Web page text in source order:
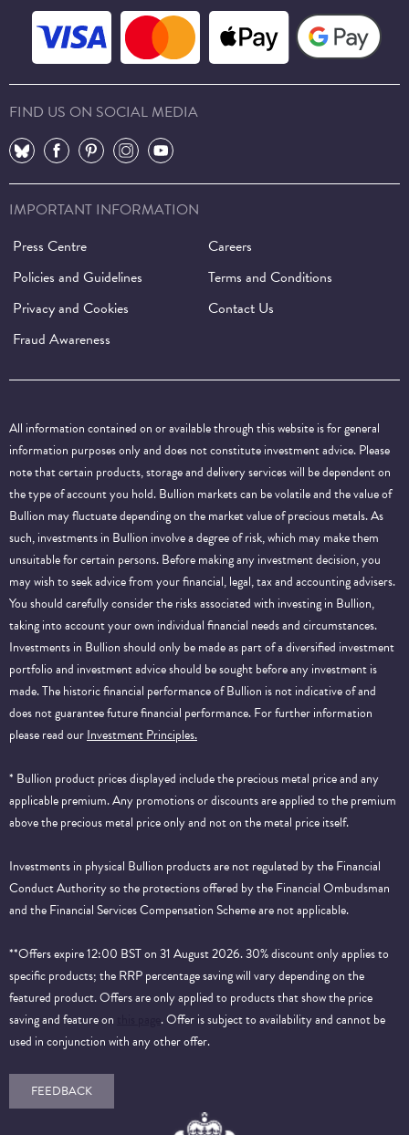
FIND US ON SOCIAL MEDIA
⠀
⠀ ⠀ ⠀ ⠀
IMPORTANT INFORMATION
Press Centre
Careers
Policies and Guidelines
Terms and Conditions
Privacy and Cookies
Contact Us
Fraud Awareness
All information contained on or available through this website is for general
information purposes only and does not constitute investment advice. Please
note that certain products, storage and delivery services will be dependent on
the type of account you hold. Bullion markets can be volatile and the value of
Bullion may fluctuate depending on the market value of precious metals. As
such, investments in Bullion involve a degree of risk, which may make them
unsuitable for certain persons. Before making any investment decision, you
may wish to seek advice from your financial, legal, tax and accounting advisers.
You should carefully consider the risks associated with investing in Bullion,
taking into account your own individual financial needs and circumstances.
Investments in Bullion should only be made as part of a diversified investment
portfolio and investment advice should be sought before any investment is
made. The historic financial performance of Bullion is not indicative of and
does not guarantee future financial performance.For further information
please read ourInvestment Principles.
* Bullion product prices displayed include the precious metal price and any
applicable premium. Any promotions or discounts are applied to the premium
above the precious metal price only and not on the metal price itself.
Investments in physical Bullion products are not regulated by the Financial
Conduct Authority so the protections offered by the Financial Ombudsman
and the Financial Services Compensation Scheme are not applicable.
**Offers expire 12:00 BST on 31 August 2026. 30% discount only applies to
specific products; the RRP percentage saving will vary depending on the
featured product. Offers are only applied to products that show the price
saving and feature on
. Offer is subject to availability and cannot be
used in conjunction with any other offer.
FEEDBACK